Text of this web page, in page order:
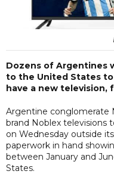
Dozens of Argentines
to the United States
have a new television,
Argentine conglomerate
brand Noblex televisions
on Wednesday outside
paperwork in hand
between January and
States.